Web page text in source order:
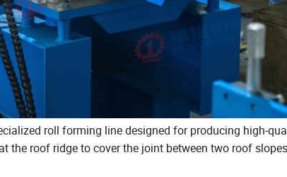
roll forming line designed for producing high-
the roof ridge to cover the joint between two roof